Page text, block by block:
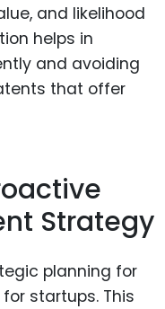
and likelihood
helps in
and avoiding
that offer
Strategy
planning for
startups. This